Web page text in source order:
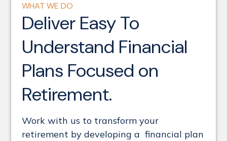
WHAT WE DO
Deliver Easy To
Understand Financial
Plans Focused on
Retirement.
Work with us to transform your
retirement by developing a financial plan